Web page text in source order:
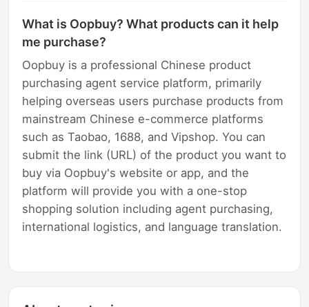
What is Oopbuy? What products can it help
me purchase?
Oopbuy is a professional Chinese product
purchasing agent service platform, primarily
helping overseas users purchase products from
mainstream Chinese e-commerce platforms
such as Taobao, 1688, and Vipshop. You can
submit the link (URL) of the product you want to
buy via Oopbuy's website or app, and the
platform will provide you with a one-stop
shopping solution including agent purchasing,
international logistics, and language translation.